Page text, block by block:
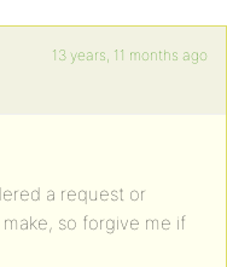
13 years, 11 months ago
a request or
so forgive me if